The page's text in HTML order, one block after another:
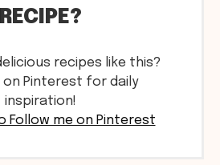
RECIPE?
recipes like this?
on Pinterest for daily
inspiration!
Follow me on Pinterest